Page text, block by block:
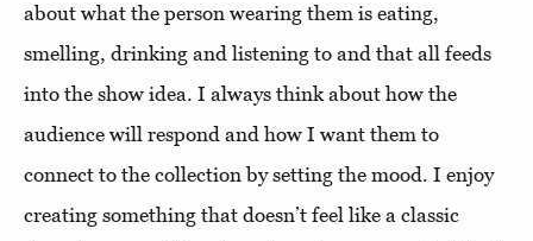
about what the person wearing them is eating,
smelling, drinking and listening to and that all feeds
into the show idea. I always think about how the
audience will respond and how I want them to
connect to the collection by setting the mood. I enjoy
creating something that doesn’t feel like a classic